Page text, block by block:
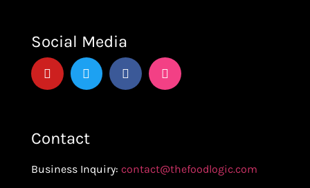
Social Media
Contact
Business Inquiry: contact@thefoodlogic.com